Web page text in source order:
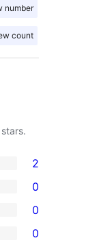
number
count
2
0
0
0